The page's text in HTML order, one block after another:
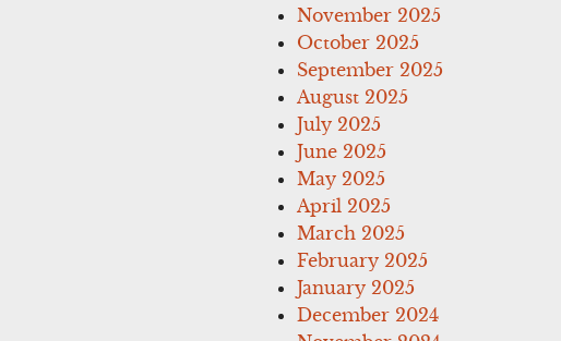
November 2025
October 2025
September 2025
August 2025
July 2025
June 2025
May 2025
April 2025
March 2025
February 2025
January 2025
December 2024